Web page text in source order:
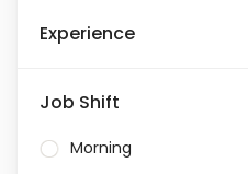
Experience
Job Shift
Morning